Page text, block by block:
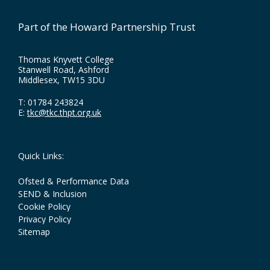
Part of the Howard Partnership Trust
Thomas Knyvett College
Stanwell Road, Ashford
Middlesex, TW15 3DU
T: 01784 243824
E:tkc@tkc.thpt.org.uk
Quick Links:
Ofsted & Performance Data
SEND & Inclusion
Cookie Policy
Privacy Policy
Sitemap